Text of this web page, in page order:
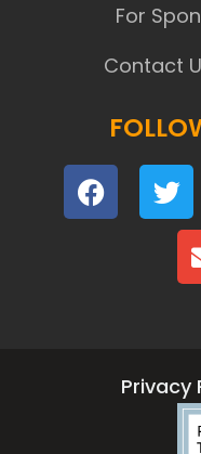
For
Contact
Privacy